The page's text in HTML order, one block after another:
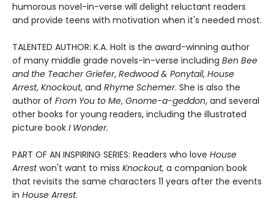
humorous novel-in-verse will delight reluctant readers
and provide teens with motivation when it's needed most.
TALENTED AUTHOR: K.A. Holt is the award-winning author
of many middle grade novels-in-verse including Ben Bee
and the Teacher Griefer, Redwood & Ponytail, House
Arrest, Knockout, and Rhyme Schemer. She is also the
author of From You to Me, Gnome-a-geddon, and several
other books for young readers, including the illustrated
picture book I Wonder.
PART OF AN INSPIRING SERIES: Readers who love House
Arrestwon't want to miss Knockout, a companion book
that revisits the same characters 11 years after the events
in House Arrest.